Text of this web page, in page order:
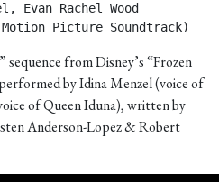
Evan Rachel Wood
Picture Soundtrack)
from Disney’s “Frozen
by Idina Menzel (voice of
of Queen Iduna), written by
Anderson-Lopez & Robert